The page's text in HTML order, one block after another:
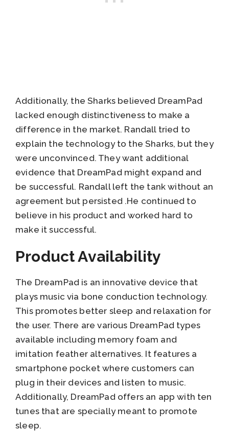
Additionally, the Sharks believed DreamPad
lacked enough distinctiveness to make a
difference in the market. Randall tried to
explain the technology to the Sharks, but they
were unconvinced. They want additional
evidence that DreamPad might expand and
be successful. Randall left the tank without an
agreement but persisted .He continued to
believe in his product and worked hard to
make it successful.
Product Availability
The DreamPad is an innovative device that
plays music via bone conduction technology.
This promotes better sleep and relaxation for
the user. There are various DreamPad types
available including memory foam and
imitation feather alternatives. It features a
smartphone pocket where customers can
plug in their devices and listen to music.
Additionally, DreamPad offers an app with ten
tunes that are specially meant to promote
sleep.